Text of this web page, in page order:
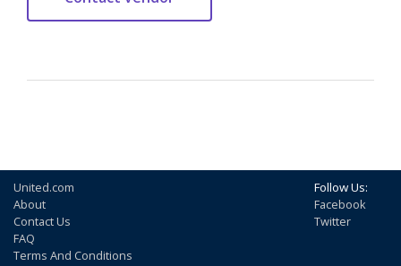
United.com
About
Contact Us
FAQ
Terms And Conditions
Follow Us:
Facebook
Twitter